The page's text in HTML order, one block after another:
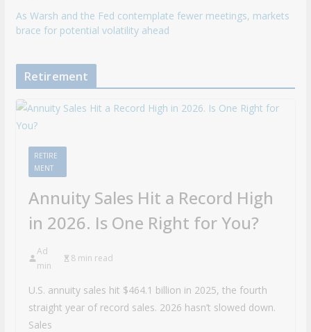
As Warsh and the Fed contemplate fewer meetings, markets
brace for potential volatility ahead
Retirement
RETIRE
MENT
Annuity Sales Hit a Record High
in 2026. Is One Right for You?
Ad
min
8 min read
U.S. annuity sales hit $464.1 billion in 2025, the fourth
straight year of record sales. 2026 hasn’t slowed down.
Sales